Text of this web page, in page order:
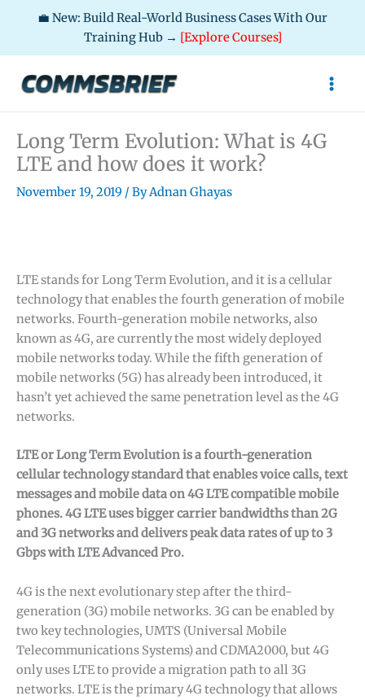
💼 New: Build Real-World Business Cases With Our
Training Hub → [Explore Courses]
Long Term Evolution: What is 4G
LTE and how does it work?
November 19, 2019 / ByAdnan Ghayas
LTE stands for Long Term Evolution, and it is a cellular
technology that enables the fourth generation of mobile
networks. Fourth-generation mobile networks, also
known as 4G, are currently the most widely deployed
mobile networks today. While the fifth generation of
mobile networks (5G) has already been introduced, it
hasn’t yet achieved the same penetration level as the 4G
networks.
LTE or Long Term Evolution is a fourth-generation
cellular technology standard that enables voice calls, text
messages and mobile data on 4G LTE compatible mobile
phones. 4G LTE uses bigger carrier bandwidths than 2G
and 3G networks and delivers peak data rates of up to 3
Gbps with LTE Advanced Pro.
4G is the next evolutionary step after the third-
generation (3G) mobile networks. 3G can be enabled by
two key technologies, UMTS (Universal Mobile
Telecommunications Systems) and CDMA2000, but 4G
only uses LTE to provide a migration path to all 3G
networks. LTE is the primary 4G technology that allows